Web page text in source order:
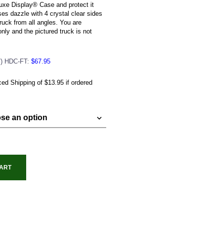
Display® Case and protect it
dazzle with 4 crystal clear sides
from all angles. You are
and the pictured truck is not
HDC-FT: $67.95
Shipping of $13.95 if ordered